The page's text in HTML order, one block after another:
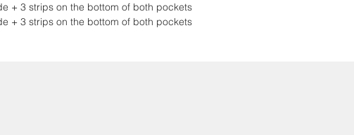
+ 3 strips on the bottom of both pockets
+ 3 strips on the bottom of both pockets